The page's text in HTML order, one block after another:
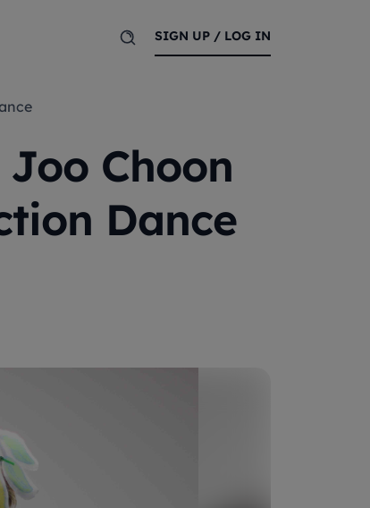
SIGN UP / LOG IN
Choon
Dance